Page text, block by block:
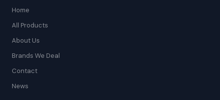
Home
All Products
About Us
Brands We Deal
Contact
News